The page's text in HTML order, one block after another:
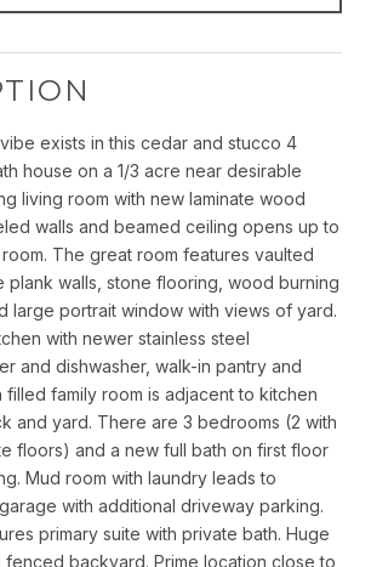
exists in this cedar and stucco 4
house on a 1/3 acre near desirable
living room with new laminate wood
walls and beamed ceiling opens up to
The great room features vaulted
plank walls, stone flooring, wood burning
large portrait window with views of yard.
with newer stainless steel
and dishwasher, walk-in pantry and
filled family room is adjacent to kitchen
and yard. There are 3 bedrooms (2 with
floors) and a new full bath on first floor
Mud room with laundry leads to
with additional driveway parking.
primary suite with private bath. Huge
fenced backyard. Prime location close to